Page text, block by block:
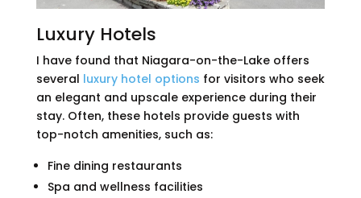
Luxury Hotels
I have found that Niagara-on-the-Lake offers
several luxury hotel options for visitors who seek
an elegant and upscale experience during their
stay. Often, these hotels provide guests with
top-notch amenities, such as:
Fine dining restaurants
Spa and wellness facilities